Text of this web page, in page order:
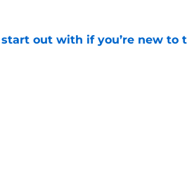
out with if you’re new to